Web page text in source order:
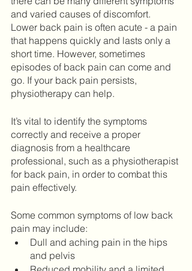
and varied causes of discomfort.
Lower back pain is often acute - a pain
that happens quickly and lasts only a
short time. However, sometimes
episodes of back pain can come and
go. If your back pain persists,
physiotherapy can help.
It’s vital to identify the symptoms
correctly and receive a proper
diagnosis from a healthcare
professional, such as a physiotherapist
for back pain, in order to combat this
pain effectively.
Some common symptoms of low back
pain may include:
Dull and aching pain in the hips
and pelvis